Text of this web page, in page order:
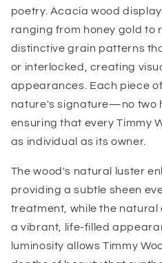
poetry. Acacia wood
ranging from honey gold to
distinctive grain patterns
or interlocked, creating
appearances. Each piece
nature's signature—no two
ensuring that every Timmy
as individual as its owner.
The wood's natural luster
providing a subtle sheen
treatment, while the
a vibrant, life-filled
luminosity allows Timmy